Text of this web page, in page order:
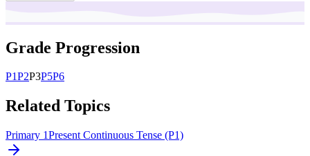
Grade Progression
P1P2P3P5P6
Related Topics
Primary 1Present Continuous Tense (P1)